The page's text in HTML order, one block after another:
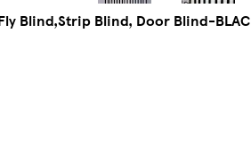
Blind,Strip Blind, Door Blind-